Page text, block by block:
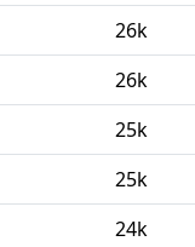
26k
26k
25k
25k
24k